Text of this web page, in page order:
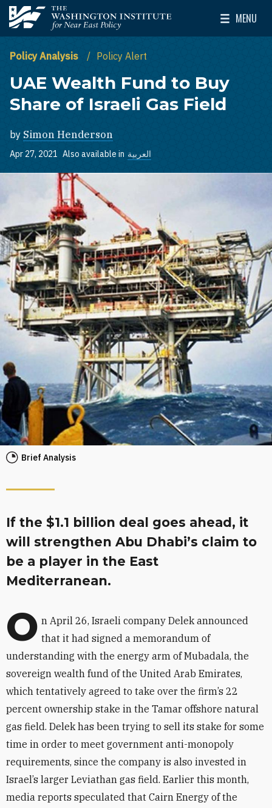
Skip to main content
The Washington Institute for Near East Policy
MENU
Toggle
Policy Analysis Policy Alert
UAE Wealth Fund to Buy
Share of Israeli Gas Field
by Simon Henderson
Apr 27, 2021 Also available in العربية
Brief Analysis
If the $1.1 billion deal goes ahead, it
will strengthen Abu Dhabi’s claim to
be a player in the East
Mediterranean.
O n April 26, Israeli company Delek announced
that it had signed a memorandum of
understanding with the energy arm of Mubadala, the
sovereign wealth fund of the United Arab Emirates,
which tentatively agreed to take over the firm’s 22
percent ownership stake in the Tamar offshore natural
gas field. Delek has been trying to sell its stake for some
time in order to meet government anti-monopoly
requirements, since the company is also invested in
Israel’s larger Leviathan gas field. Earlier this month,
media reports speculated that Cairn Energy of the